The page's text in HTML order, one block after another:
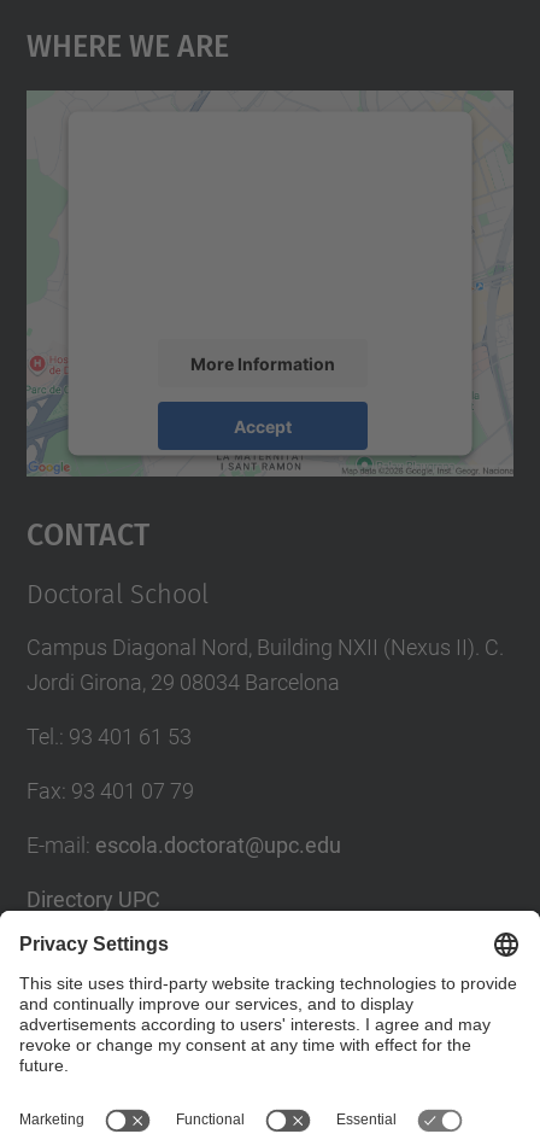
Where We Are
More Information
Accept
powered byUsercentrics Consent
Contact
Doctoral School
Campus Diagonal Nord, Building NXII (Nexus II). C.
Jordi Girona, 29 08034 Barcelona
Tel. : 93 401 61 53
Fax: 93 401 07 79
E-mail : escola.doctorat@upc.edu
Directory UPC
Contact form
Social Networks List